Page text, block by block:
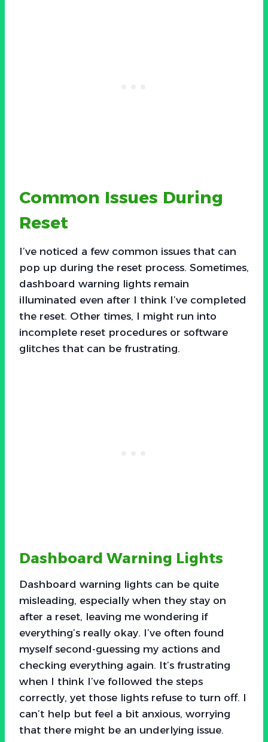
Common Issues During
Reset
I’ve noticed a few common issues that can
pop up during the reset process. Sometimes,
dashboard warning lights remain
illuminated even after I think I’ve completed
the reset. Other times, I might run into
incomplete reset procedures or software
glitches that can be frustrating.
Dashboard Warning Lights
Dashboard warning lights can be quite
misleading, especially when they stay on
after a reset, leaving me wondering if
everything’s really okay. I’ve often found
myself second-guessing my actions and
checking everything again. It’s frustrating
when I think I’ve followed the steps
correctly, yet those lights refuse to turn off. I
can’t help but feel a bit anxious, worrying
that there might be an underlying issue.